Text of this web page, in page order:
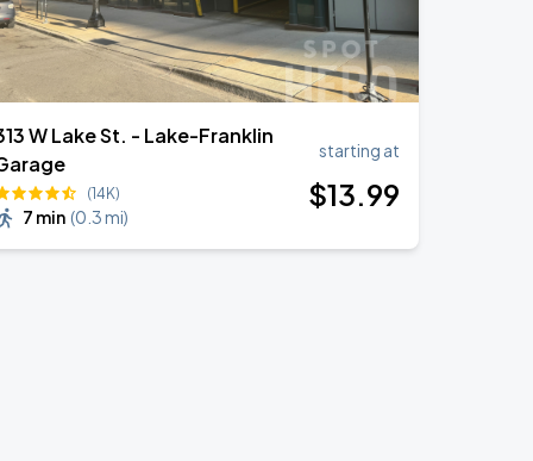
W Lake St. - Lake-Franklin
(14K)
7 min (0.3 mi)
starting at
$13.99